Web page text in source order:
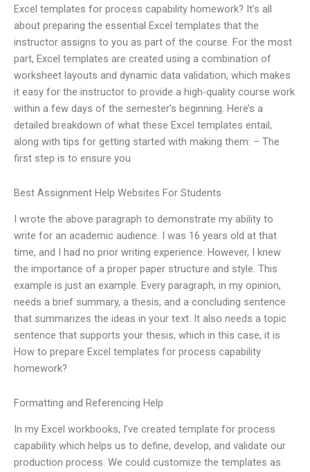
Excel templates for process capability homework? It’s all
about preparing the essential Excel templates that the
instructor assigns to you as part of the course. For the most
part, Excel templates are created using a combination of
worksheet layouts and dynamic data validation, which makes
it easy for the instructor to provide a high-quality course work
within a few days of the semester’s beginning. Here’s a
detailed breakdown of what these Excel templates entail,
along with tips for getting started with making them: – The
first step is to ensure you
Best Assignment Help Websites For Students
I wrote the above paragraph to demonstrate my ability to
write for an academic audience. I was 16 years old at that
time, and I had no prior writing experience. However, I knew
the importance of a proper paper structure and style. This
example is just an example. Every paragraph, in my opinion,
needs a brief summary, a thesis, and a concluding sentence
that summarizes the ideas in your text. It also needs a topic
sentence that supports your thesis, which in this case, it is
How to prepare Excel templates for process capability
homework?
Formatting and Referencing Help
In my Excel workbooks, I’ve created template for process
capability which helps us to define, develop, and validate our
production process. We could customize the templates as